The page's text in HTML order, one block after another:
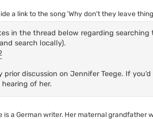
a link to the song 'Why don't they leave
in the thread below regarding
search locally).
prior discussion on Jennifer Teege. If
of her.
is a German writer. Her maternal